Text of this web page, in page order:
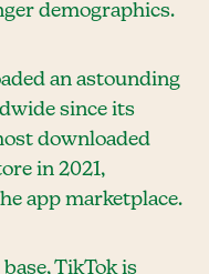
demographics.
an astounding
since its
downloaded
in 2021,
app marketplace.
TikTok is